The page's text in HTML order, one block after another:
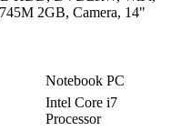
2GB, Camera, 14"
Notebook PC
Intel Core i7
Processor